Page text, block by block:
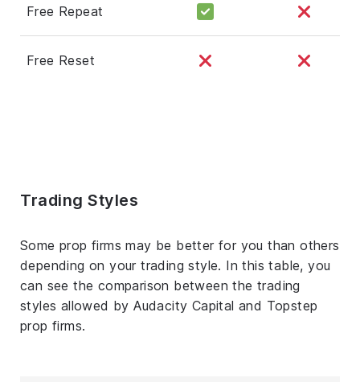
Free Repeat
Free Reset
Trading Styles
Some prop firms may be better for you than others
depending on your trading style. In this table, you
can see the comparison between the trading
styles allowed by Audacity Capital and Topstep
prop firms.